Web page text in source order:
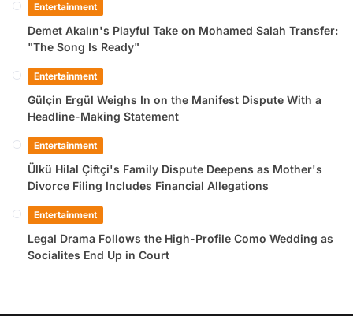
Entertainment
Demet Akalın's Playful Take on Mohamed Salah Transfer:
"The Song Is Ready"
Entertainment
Gülçin Ergül Weighs In on the Manifest Dispute With a
Headline-Making Statement
Entertainment
Ülkü Hilal Çiftçi's Family Dispute Deepens as Mother's
Divorce Filing Includes Financial Allegations
Entertainment
Legal Drama Follows the High-Profile Como Wedding as
Socialites End Up in Court